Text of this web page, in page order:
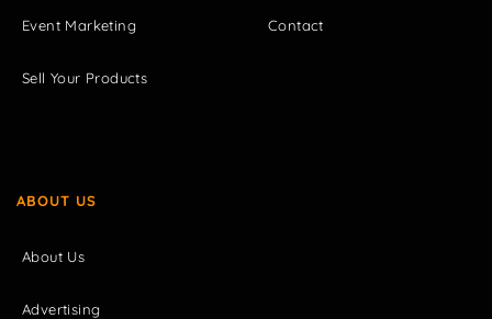
Event Marketing
Sell Your Products
Contact
ABOUT US
About Us
Advertising